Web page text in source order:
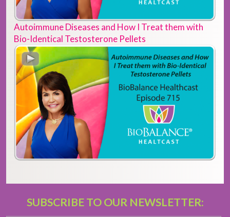
Autoimmune Diseases and How I Treat them with
Bio-Identical Testosterone Pellets
SUBSCRIBE TO OUR NEWSLETTER: